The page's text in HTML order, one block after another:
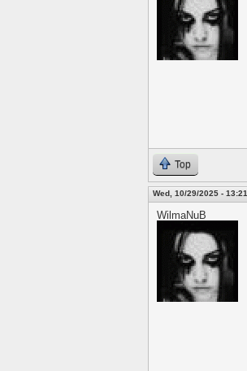
Top
Wed, 10/29/2025 - 13:21
WilmaNuB